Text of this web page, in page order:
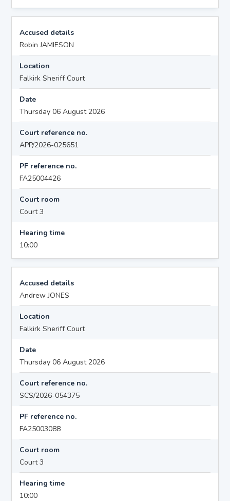
Accused details
Robin JAMIESON
Location
Falkirk Sheriff Court
Date
Thursday 06 August 2026
Court reference no.
APP/2026-025651
PF reference no.
FA25004426
Court room
Court 3
Hearing time
10:00
Accused details
Andrew JONES
Location
Falkirk Sheriff Court
Date
Thursday 06 August 2026
Court reference no.
SCS/2026-054375
PF reference no.
FA25003088
Court room
Court 3
Hearing time
10:00